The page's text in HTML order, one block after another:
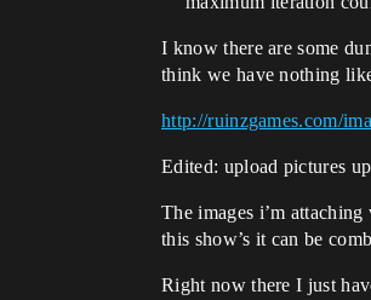
I know there are some
think we have nothing
http://ruinzgames.com/
Edited: upload pictures
The images i’m
this show’s it can be
Right now there I just